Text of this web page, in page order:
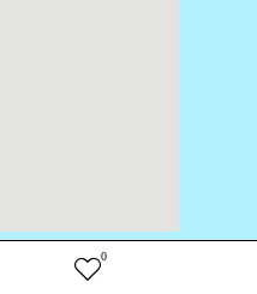
All Rights Reserved
0